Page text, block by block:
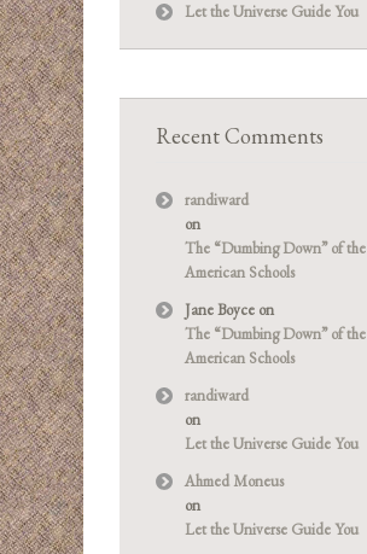
Let the Universe Guide You
Recent Comments
randiward
on
The “Dumbing Down” of the
American Schools
Jane Boyce on
The “Dumbing Down” of the
American Schools
randiward
on
Let the Universe Guide You
Ahmed Moneus
on
Let the Universe Guide You